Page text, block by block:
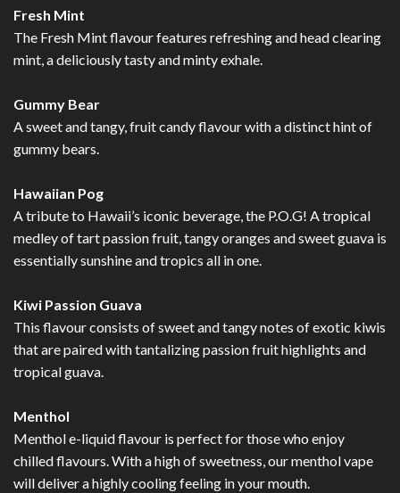
Fresh Mint
The Fresh Mint flavour features refreshing and head clearing
mint, a deliciously tasty and minty exhale.
Gummy Bear
A sweet and tangy, fruit candy flavour with a distinct hint of
gummy bears.
Hawaiian Pog
A tribute to Hawaii’s iconic beverage, the P.O.G! A tropical
medley of tart passion fruit, tangy oranges and sweet guava is
essentially sunshine and tropics all in one.
Kiwi Passion Guava
This flavour consists of sweet and tangy notes of exotic kiwis
that are paired with tantalizing passion fruit highlights and
tropical guava.
Menthol
Menthol e-liquid flavour is perfect for those who enjoy
chilled flavours. With a high of sweetness, our menthol vape
will deliver a highly cooling feeling in your mouth.